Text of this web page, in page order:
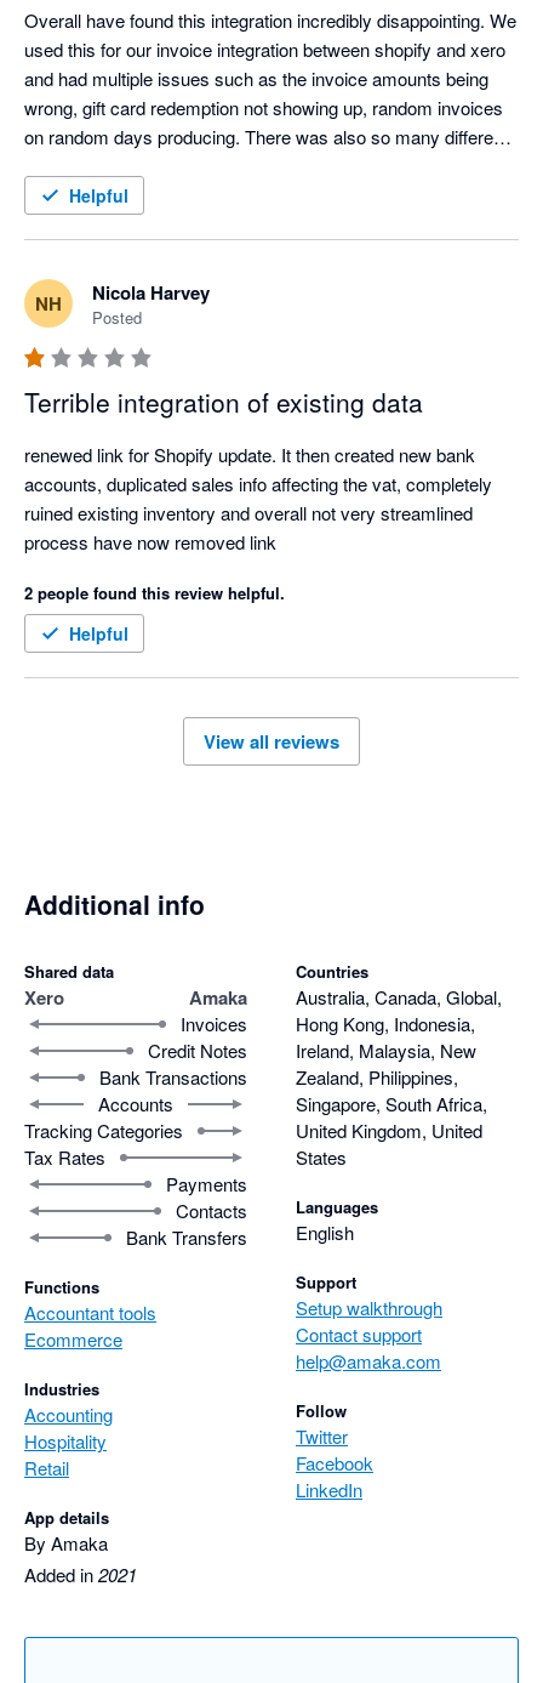
Overall have found this integration incredibly disappointing. We
used this for our invoice integration between shopify and xero
and had multiple issues such as the invoice amounts being
wrong, gift card redemption not showing up, random invoices
on random days producing. There was also so many different
accounts were immediately overcomplicated. We did try to
invoice amounts or have this remedied. After much back and
forth over a few days and our issues still not be acknowledged
or resolved we decided to disconnect the app. It is also noted
this is a payout centric integration for shopify invoices which
means you can not track your daily sales.
Overall very disappointed.
Helpful
NH Nicola Harvey
Posted
Terrible integration of existing data
renewed link for Shopify update. It then created new bank
accounts, duplicated sales info affecting the vat, completely
ruined existing inventory and overall not very streamlined
2 people found this review helpful.
Helpful
View all reviews
Additional info
Shared data
Xero Amaka
Invoices
Credit Notes
Bank Transactions
Accounts
Tracking Categories
Tax Rates
Payments
Contacts
Bank Transfers
Functions
Accountant tools
Ecommerce
Industries
Accounting
Hospitality
Retail
App details
By Amaka
Added in2021
Countries
Australia, Canada, Global,
Hong Kong, Indonesia,
Ireland, Malaysia, New
Zealand, Philippines,
Singapore, South Africa,
United Kingdom, United
States
Languages
English
Support
Setup walkthrough
Contact support
help@amaka.com
Follow
Twitter
Facebook
LinkedIn